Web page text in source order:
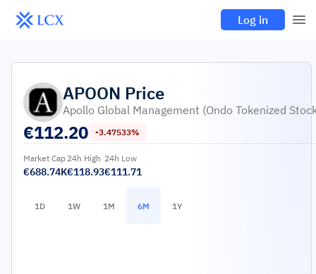
Log in
APOON Price
Apollo Global Management (Ondo Tokenized
€112.20 -3.47533%
Market Cap
€688.74K
24h High
€118.93
24h Low
€111.71
1D 1W 1M 6M 1Y